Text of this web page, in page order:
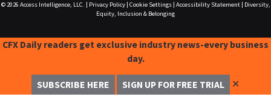
© 2026 Access Intelligence, LLC. Privacy Policy| Cookie Settings| Accessibility Statement|
Diversity,
Equity, Inclusion & Belonging
CFX Daily readers get exclusive industry news-every business
day.
SUBSCRIBE HERE SIGN UP FOR FREE TRIAL ✕